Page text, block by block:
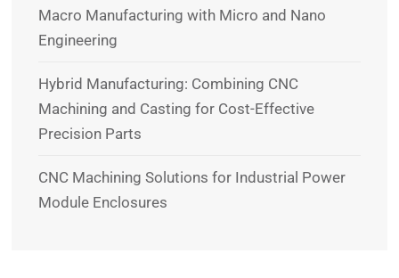
Macro Manufacturing with Micro and Nano
Engineering
Hybrid Manufacturing: Combining CNC
Machining and Casting for Cost-Effective
Precision Parts
CNC Machining Solutions for Industrial Power
Module Enclosures